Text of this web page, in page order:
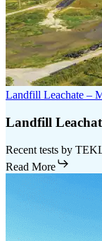
Landfill Leachate –
Landfill
Recent tests by
Read More